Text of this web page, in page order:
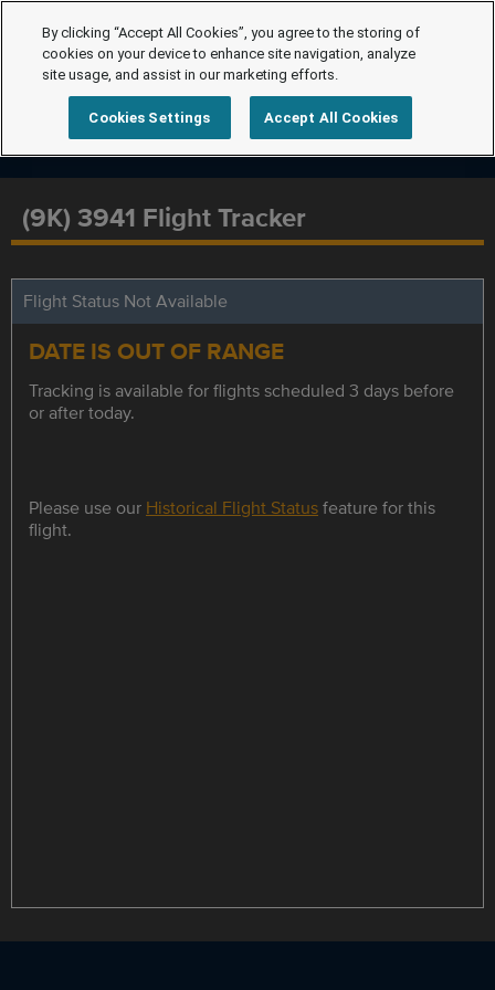
(9K) 3941 Flight Tracker
Flight Status Not Available
DATE IS OUT OF RANGE
Tracking is available for flights scheduled 3 days before
or after today.
Please use our Historical Flight Statusfeature for this
flight.
By clicking “Accept All Cookies”, you agree to the storing of
cookies on your device to enhance site navigation, analyze
site usage, and assist in our marketing efforts.
Cookies Settings Accept All Cookies